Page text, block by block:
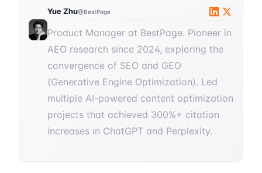
Yue Zhu@BestPage
Product Manager at BestPage. Pioneer in
AEO research since 2024, exploring the
convergence of SEO and GEO
(Generative Engine Optimization). Led
multiple AI-powered content optimization
projects that achieved 300%+ citation
increases in ChatGPT and Perplexity.